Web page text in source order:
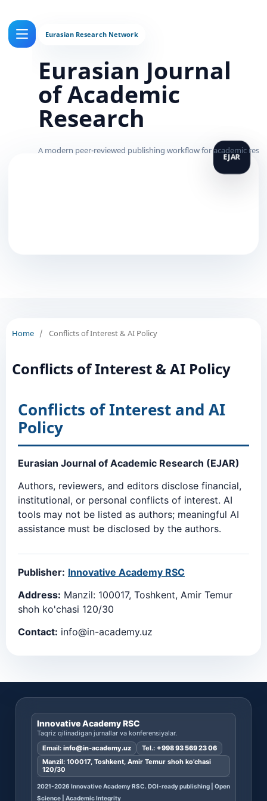
Eurasian Journal
of Academic
Research
Home / Conflicts of Interest & AI Policy
Conflicts of Interest & AI Policy
Conflicts of Interest and AI
Policy
Eurasian Journal of Academic Research (EJAR)
Authors, reviewers, and editors disclose financial,
institutional, or personal conflicts of interest. AI
tools may not be listed as authors; meaningful AI
assistance must be disclosed by the authors.
Publisher: Innovative Academy RSC
Address: Manzil: 100017, Toshkent, Amir Temur
shoh ko'chasi 120/30
Contact: info@in-academy.uz
Innovative Academy RSC
Taqriz qilinadigan jurnallar va konferensiyalar.
Email: info@in-academy.uz Tel.: +998 93 569 23 06
Manzil: 100017, Toshkent, Amir Temur shoh ko’chasi
120/30
2021-2026 Innovative Academy RSC. DOI-ready publishing | Open
Science | Academic Integrity